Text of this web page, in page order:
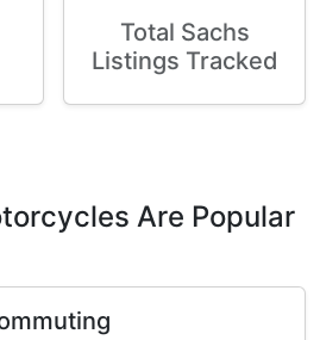
Total Sachs
Listings Tracked
Are Popular